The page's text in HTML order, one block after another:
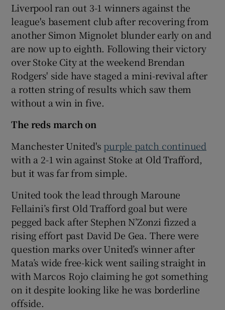
Liverpool ran out 3-1 winners against the
league's basement club after recovering from
another Simon Mignolet blunder early on and
are now up to eighth. Following their victory
over Stoke City at the weekend Brendan
Rodgers' side have staged a mini-revival after
a rotten string of results which saw them
without a win in five.
The reds march on
Manchester United's purple patch continued
with a 2-1 win against Stoke at Old Trafford,
but it was far from simple.
United took the lead through Maroune
Fellaini’s first Old Trafford goal but were
pegged back after Stephen N’Zonzi fizzed a
rising effort past David De Gea. There were
question marks over United’s winner after
Mata’s wide free-kick went sailing straight in
with Marcos Rojo claiming he got something
on it despite looking like he was borderline
offside.